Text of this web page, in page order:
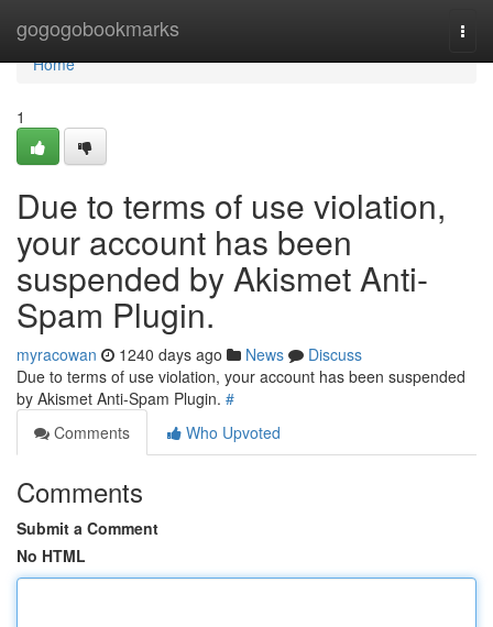
gogogobookmarks
Home
Home
1
Due to terms of use violation,
your account has been
suspended by Akismet Anti-
Spam Plugin.
myracowan 1240 days ago News
Discuss
Due to terms of use violation, your account has been suspended
by Akismet Anti-Spam Plugin. #
Comments
Who Upvoted
Comments
Submit a Comment
No HTML